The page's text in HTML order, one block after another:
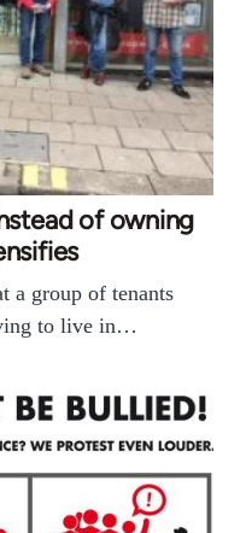
of owning
a group of tenants
to live in…